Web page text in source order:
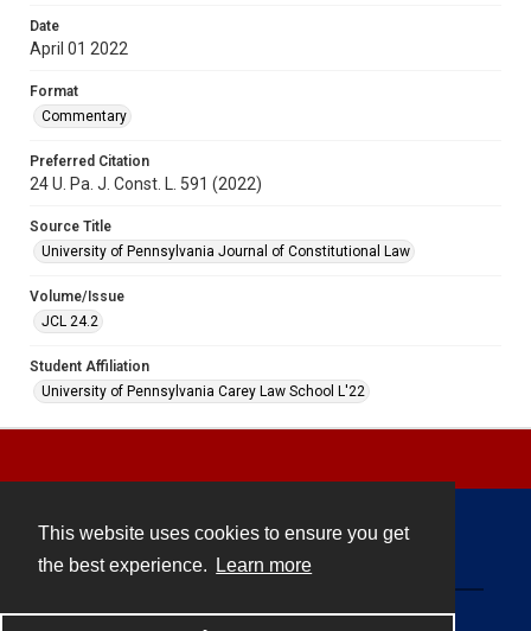
This website uses cookies to ensure you get
the best experience.
Learn more
Date
April 01 2022
Format
Commentary
Preferred Citation
24 U. Pa. J. Const. L. 591 (2022)
Source Title
University of Pennsylvania Journal of Constitutional Law
Volume/Issue
JCL 24.2
Student Affiliation
University of Pennsylvania Carey Law School L'22